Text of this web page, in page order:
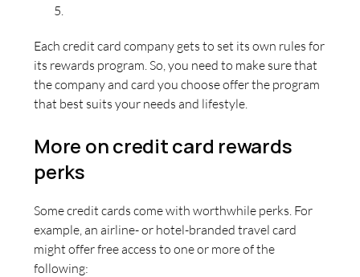
Each credit card company gets to set its own rules for
its rewards program. So, you need to make sure that
the company and card you choose offer the program
that best suits your needs and lifestyle.
More on credit card rewards
perks
Some credit cards come with worthwhile perks. For
example, an airline- or hotel-branded travel card
might offer free access to one or more of the
following: